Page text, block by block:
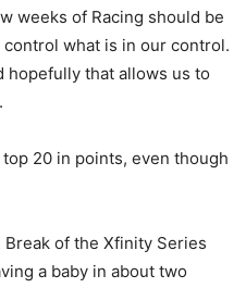
weeks of Racing should be
what is in our control.
hopefully that allows us to
20 in points, even though
Break of the Xfinity Series
a baby in about two